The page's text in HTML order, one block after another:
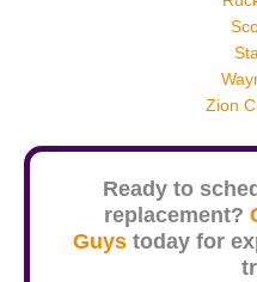
Zion
Ready to
replacement?
Guys today for